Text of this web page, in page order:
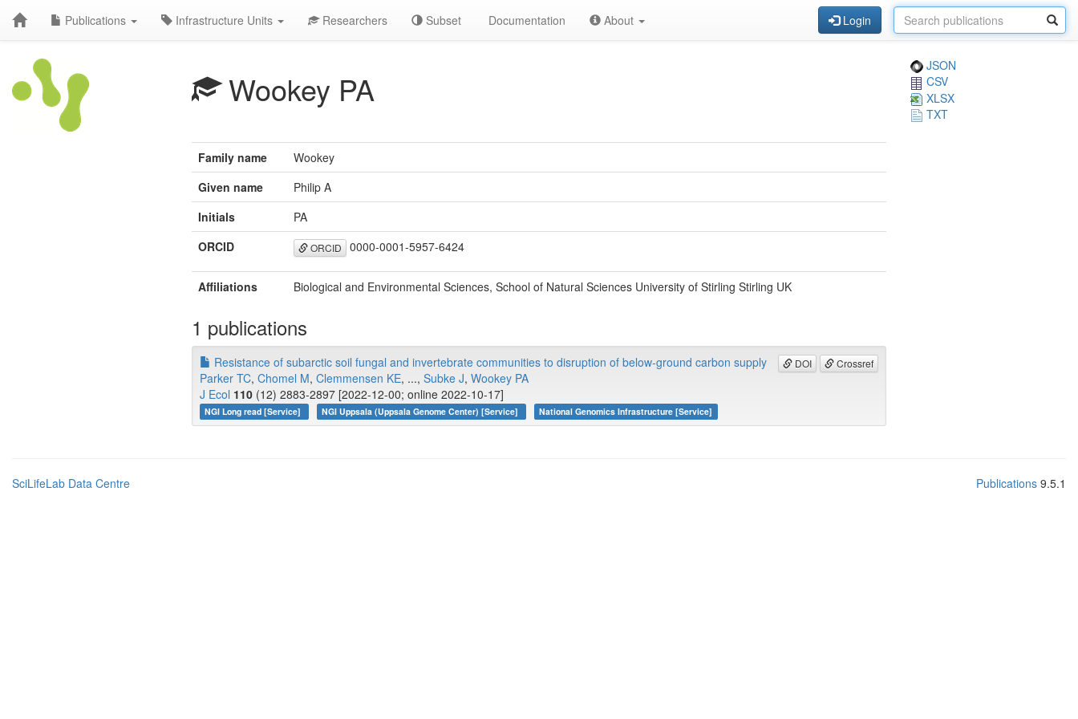
Publications Infrastructure Units Researchers Subset Documentation About Login
Wookey PA
JSON
CSV
XLSX
TXT
Family name
Wookey
Given name
Philip A
Initials
PA
ORCID
ORCID 0000-0001-5957-6424
Affiliations Biological and Environmental Sciences, School of Natural Sciences University of Stirling Stirling UK
1 publications
DOI Crossref
Resistance of subarctic soil fungal and invertebrate communities to disruption of below‐ground carbon supply
Parker TC, Chomel M, Clemmensen KE, ..., Subke J, Wookey PA
J Ecol 110 (12) 2883-2897 [2022-12-00; online 2022-10-17]
NGI Long read [Service] NGI Uppsala (Uppsala Genome Center) [Service] National Genomics Infrastructure [Service]
SciLifeLab Data Centre Publications 9.5.1